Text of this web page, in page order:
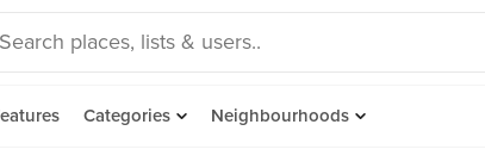
Categories Neighbourhoods